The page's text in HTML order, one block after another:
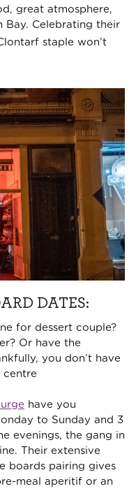
great atmosphere,
Bay. Celebrating their
staple won’t
DATES:
for dessert couple?
Or have the
you don’t have
centre
have you
to Sunday and 3
evenings, the gang in
Their extensive
boards pairing gives
meal aperitif or an